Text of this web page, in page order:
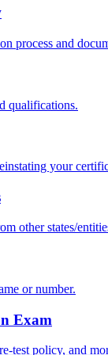
process and
qualifications.
your
other states/
or number.
Exam
test policy, and